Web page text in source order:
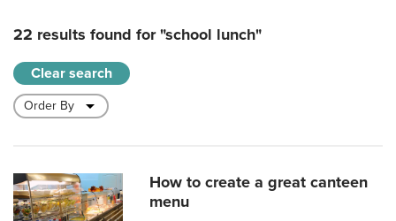
22 results found for"school lunch"
Clear search
How to create a great canteen
menu